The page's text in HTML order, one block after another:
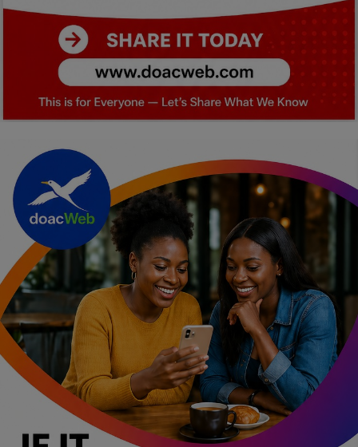
Fitness
Marketplace
Register
English